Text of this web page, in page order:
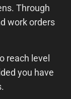
Through
work orders
reach level
you have